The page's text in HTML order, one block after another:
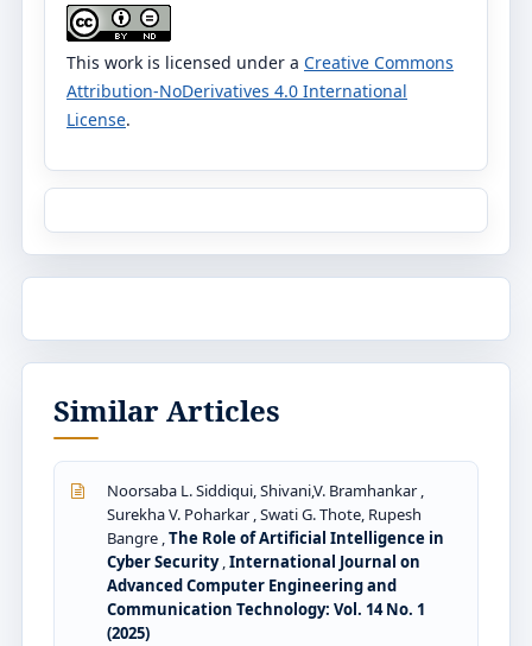
This work is licensed under a Creative Commons
Attribution-NoDerivatives 4.0 International
License.
Similar Articles
Noorsaba L. Siddiqui, Shivani,V. Bramhankar ,
Surekha V. Poharkar , Swati G. Thote, Rupesh
Bangre ,The Role of Artificial Intelligence in
Cyber Security,International Journal on
Advanced Computer Engineering and
Communication Technology: Vol. 14 No. 1
(2025)